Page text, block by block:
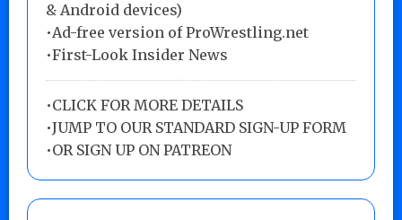
& Android devices)
•Ad-free version of ProWrestling.net
•First-Look Insider News
•CLICK FOR MORE DETAILS
•JUMP TO OUR STANDARD SIGN-UP FORM
•OR SIGN UP ON PATREON